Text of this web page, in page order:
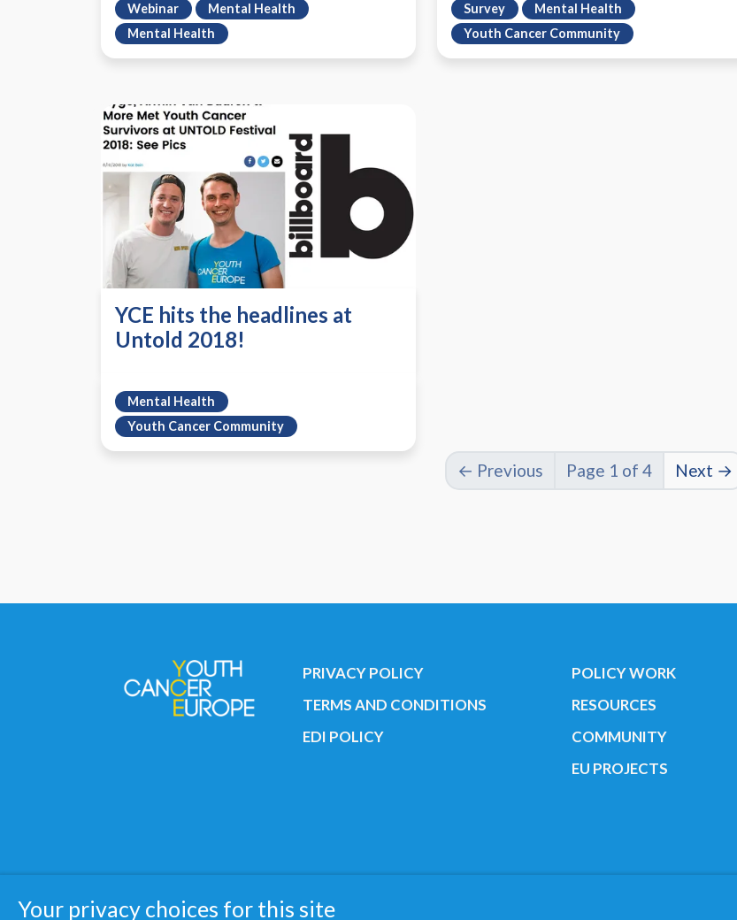
Webinar
Mental Health
Mental Health
Survey
Mental Health
Youth Cancer Community
YCE hits the headlines at
Untold 2018!
Mental Health
Youth Cancer Community
← Previous Page 1 of 4 Next →
PRIVACY POLICY
TERMS AND CONDITIONS
EDI POLICY
POLICY WORK
RESOURCES
COMMUNITY
EU PROJECTS
Registered charity: 3/2015 - Fiscal Nr. 35424351 NOTICE
Your privacy choices for this site